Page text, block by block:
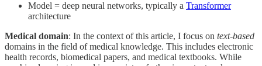
Model = deep neural networks, typically a Transformer
architecture
Medical domain: In the context of this article, I focus on text-based
domains in the field of medical knowledge. This includes electronic
health records, biomedical papers, and medical textbooks. While